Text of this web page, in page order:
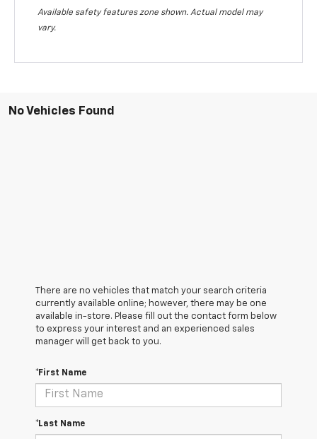
Available safety features zone shown. Actual model may
vary.
No Vehicles Found
There are no vehicles that match your search criteria
currently available online; however, there may be one
available in-store. Please fill out the contact form below
to express your interest and an experienced sales
manager will get back to you.
*First Name
*Last Name